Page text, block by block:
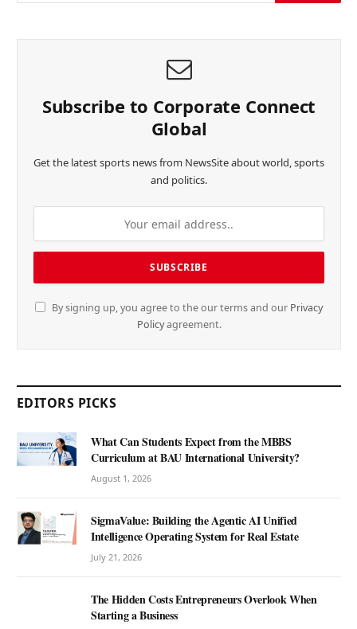
Subscribe to Corporate Connect
Global
Get the latest sports news from NewsSite about world, sports
and politics.
By signing up, you agree to the our terms and our Privacy
Policyagreement.
EDITORS PICKS
What Can Students Expect from the MBBS
Curriculum at BAU International University?
August 1, 2026
SigmaValue: Building the Agentic AI Unified
Intelligence Operating System for Real Estate
July 21, 2026
The Hidden Costs Entrepreneurs Overlook When
Starting a Business